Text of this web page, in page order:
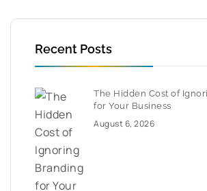
Recent Posts
The Hidden Cost of
for Your Business
August 6, 2026